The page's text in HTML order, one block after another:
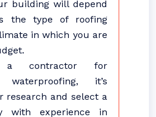
building will depend
the type of roofing
in which you are
a contractor for
it’s
research and select a
with experience in